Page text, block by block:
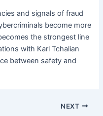
and signals of fraud
become more
the strongest line
with Karl Tchalian
between safety and
NEXT